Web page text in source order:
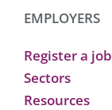
EMPLOYERS
Register a job
Sectors
Resources